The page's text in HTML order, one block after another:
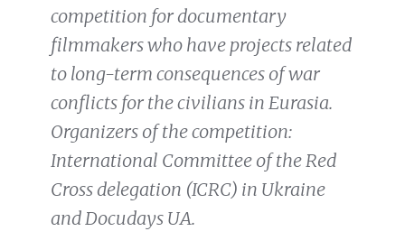
competition for documentary
filmmakers who have projects related
to long-term consequences of war
conflicts for the civilians in Eurasia.
Organizers of the competition:
International Committee of the Red
Cross delegation (ICRC) in Ukraine
and Docudays UA.